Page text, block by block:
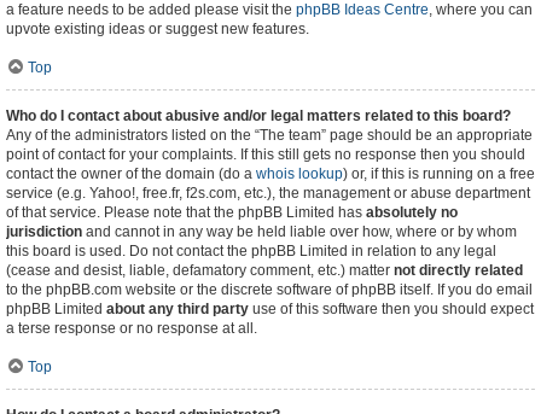
a feature needs to be added please visit the phpBB Ideas Centre, where you can
upvote existing ideas or suggest new features.
Top
Who do I contact about abusive and/or legal matters related to this board?
Any of the administrators listed on the “The team” page should be an appropriate
point of contact for your complaints. If this still gets no response then you should
contact the owner of the domain (do a whois lookup) or, if this is running on a free
service (e.g. Yahoo!, free.fr, f2s.com, etc.), the management or abuse department
of that service. Please note that the phpBB Limited has absolutely no
jurisdiction and cannot in any way be held liable over how, where or by whom
this board is used. Do not contact the phpBB Limited in relation to any legal
(cease and desist, liable, defamatory comment, etc.) matter not directly related
to the phpBB.com website or the discrete software of phpBB itself. If you do email
phpBB Limited about any third party use of this software then you should expect
a terse response or no response at all.
Top